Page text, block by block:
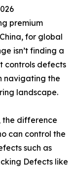
premium
for global
isn’t finding a
controls defects
navigating the
landscape.
the difference
can control the
such as
Defects like